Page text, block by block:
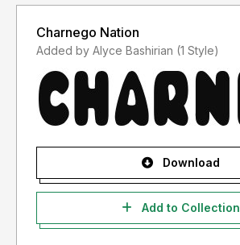
Charnego Nation
Added by Alyce Bashirian (1 Style)
Download
Add to Collection